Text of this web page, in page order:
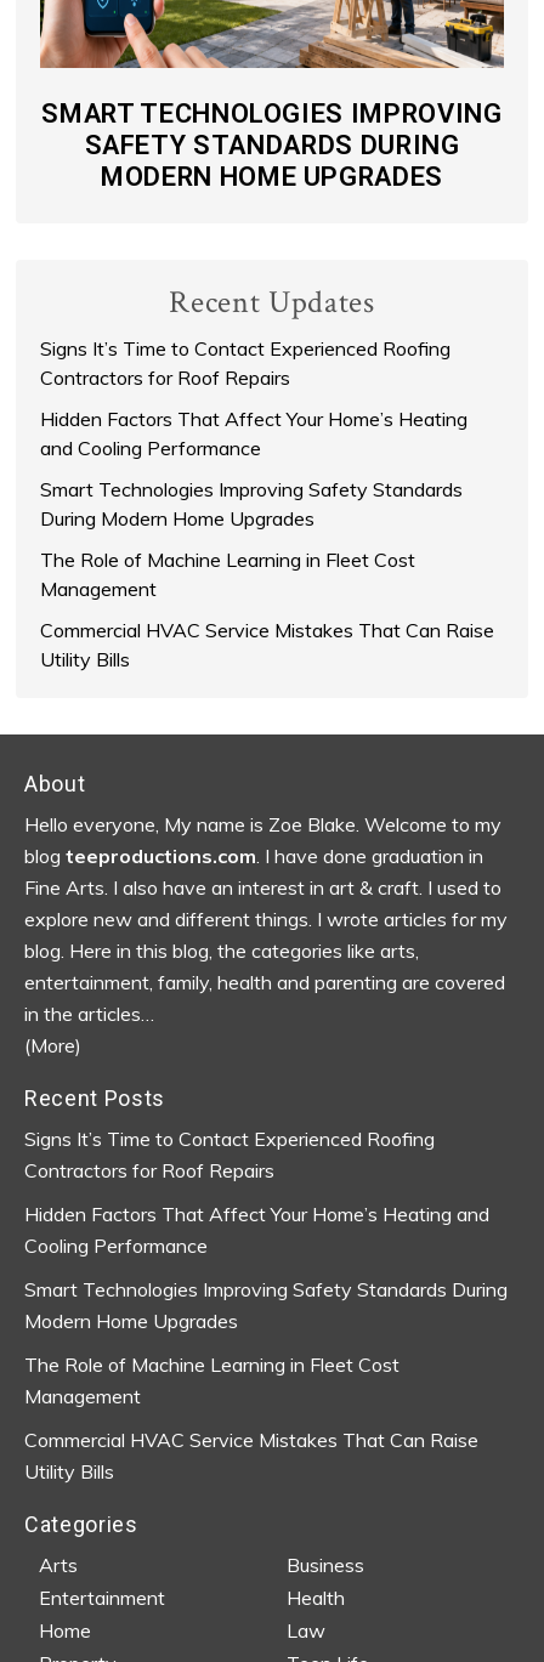
SMART TECHNOLOGIES IMPROVING
SAFETY STANDARDS DURING
MODERN HOME UPGRADES
Recent Updates
Signs It’s Time to Contact Experienced Roofing
Contractors for Roof Repairs
Hidden Factors That Affect Your Home’s Heating
and Cooling Performance
Smart Technologies Improving Safety Standards
During Modern Home Upgrades
The Role of Machine Learning in Fleet Cost
Management
Commercial HVAC Service Mistakes That Can Raise
Utility Bills
Footer
About
Hello everyone, My name is Zoe Blake. Welcome to my
blog teeproductions.com . I have done graduation in
Fine Arts. I also have an interest in art & craft. I used to
explore new and different things. I wrote articles for my
blog. Here in this blog, the categories like arts,
entertainment, family, health and parenting are covered
in the articles…
(More)
Recent Posts
Signs It’s Time to Contact Experienced Roofing
Contractors for Roof Repairs
Hidden Factors That Affect Your Home’s Heating and
Cooling Performance
Smart Technologies Improving Safety Standards During
Modern Home Upgrades
The Role of Machine Learning in Fleet Cost
Management
Commercial HVAC Service Mistakes That Can Raise
Utility Bills
Categories
Arts
Business
Entertainment
Health
Home
Law